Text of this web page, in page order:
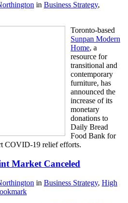
in Business Strategy,
Toronto-based
Sunpan Modern
Home, a
resource for
transitional and
contemporary
furniture, has
announced the
increase of its
monetary
donations to
Daily Bread
Food Bank for
COVID-19 relief efforts.
Market Canceled
in Business Strategy, High